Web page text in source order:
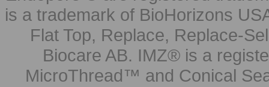
is a trademark of BioHorizons
Flat Top, Replace, Replace-
Biocare AB. IMZ® is a
MicroThread™ and Conical